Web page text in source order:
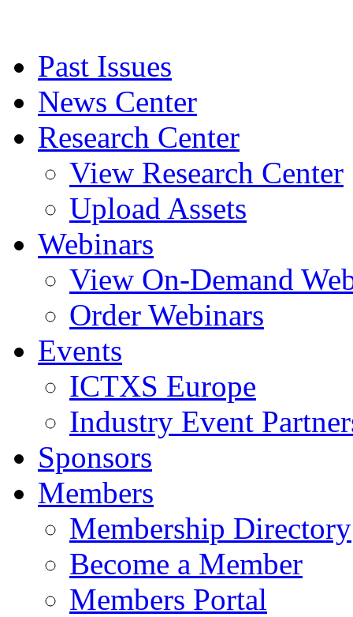
Past Issues
News Center
Research Center
View Research Center
Upload Assets
Webinars
View On-Demand
Order Webinars
Events
ICTXS Europe
Industry Event
Sponsors
Members
Membership Directory
Become a Member
Members Portal